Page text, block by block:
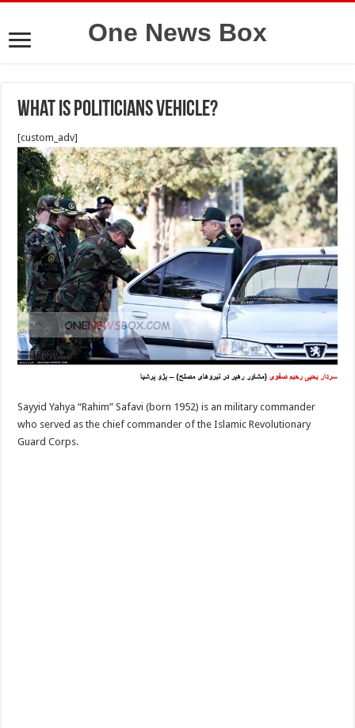
One News Box
What is politicians vehicle?
[custom_adv]
Sayyid Yahya “Rahim” Safavi (born 1952) is an military commander
who served as the chief commander of the Islamic Revolutionary
Guard Corps.